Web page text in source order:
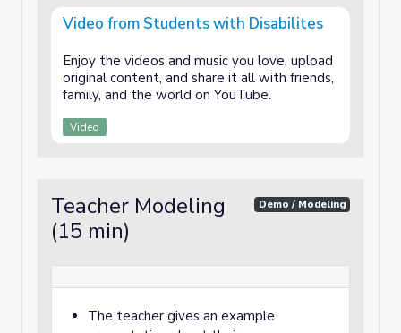
Video from Students with Disabilites
Enjoy the videos and music you love, upload
original content, and share it all with friends,
family, and the world on YouTube.
Video
Teacher Modeling
(15 min)
Demo / Modeling
The teacher gives an example